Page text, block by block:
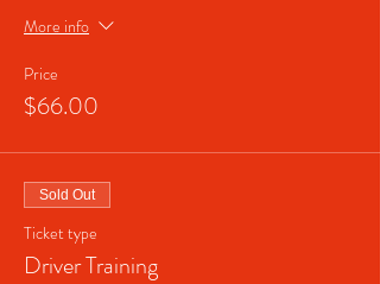
More info
Price
$66.00
Sold Out
Ticket type
Driver Training